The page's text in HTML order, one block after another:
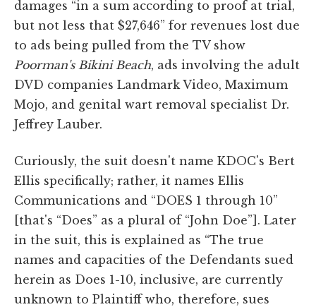
damages “in a sum according to proof at trial,
but not less that $27,646” for revenues lost due
to ads being pulled from the TV show
Poorman's Bikini Beach, ads involving the adult
DVD companies Landmark Video, Maximum
Mojo, and genital wart removal specialist Dr.
Jeffrey Lauber.
Curiously, the suit doesn't name KDOC's Bert
Ellis specifically; rather, it names Ellis
Communications and “DOES 1 through 10”
[that's “Does” as a plural of “John Doe”]. Later
in the suit, this is explained as “The true
names and capacities of the Defendants sued
herein as Does 1-10, inclusive, are currently
unknown to Plaintiff who, therefore, sues